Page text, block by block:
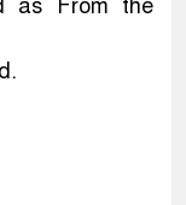
as From the